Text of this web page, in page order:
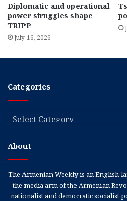
Diplomatic and operational
power struggles shape
TRIPP
July 16, 2026
Categories
Categories
About
The Armenian Weekly is an English-
the media arm of the Armenian
nationalist and democratic socialist